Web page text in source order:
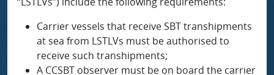
Carrier vessels that receive SBT transhipments
at sea from LSTLVs must be authorised to
receive such transhipments;
A CCSBT observer must be on board the carrier